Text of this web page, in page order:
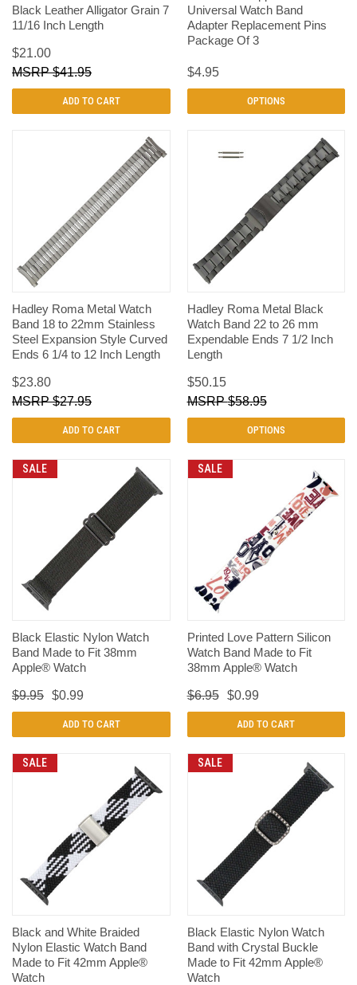
Black Leather Alligator Grain 7
11/16 Inch Length
$21.00
$41.95
ADD TO CART
Universal Watch Band
Adapter Replacement Pins
Package Of 3
$4.95
OPTIONS
Hadley Roma Metal Watch
Band 18 to 22mm Stainless
Steel Expansion Style Curved
Ends 6 1/4 to 12 Inch Length
$23.80
$27.95
ADD TO CART
Hadley Roma Metal Black
Watch Band 22 to 26 mm
Expendable Ends 7 1/2 Inch
Length
$50.15
$58.95
OPTIONS
SALE
Black Elastic Nylon Watch
Band Made to Fit 38mm
Apple® Watch
$9.95 $0.99
ADD TO CART
SALE
Printed Love Pattern Silicon
Watch Band Made to Fit
38mm Apple® Watch
$6.95 $0.99
ADD TO CART
SALE
Black and White Braided
Nylon Elastic Watch Band
Made to Fit 42mm Apple®
Watch
SALE
Black Elastic Nylon Watch
Band with Crystal Buckle
Made to Fit 42mm Apple®
Watch